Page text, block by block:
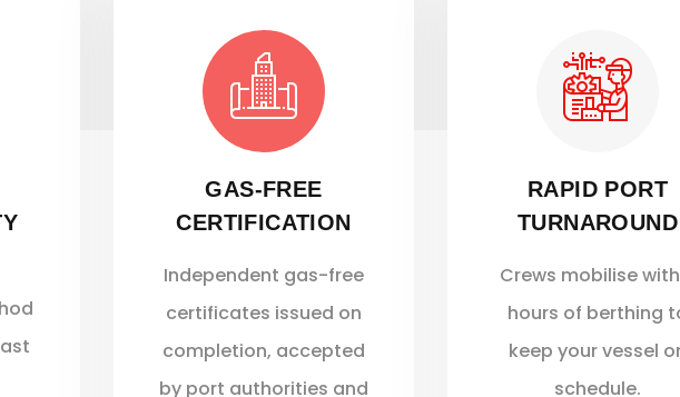
GAS-FREE
CERTIFICATION
Independent gas-free
certificates issued on
completion, accepted
by port authorities and
RAPID PORT
TURNAROUND
Crews mobilise
hours of berthing
keep your vessel
schedule.